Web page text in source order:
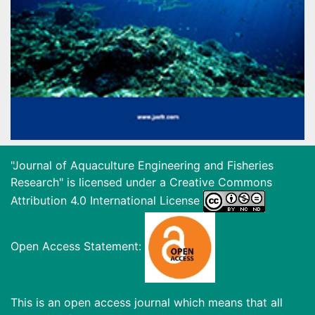
"Journal of Aquaculture Engineering and Fisheries
Research" is licensed under a Creative Commons
Attribution 4.0 International License
Open Access Statement:
This is an open access journal which means that all